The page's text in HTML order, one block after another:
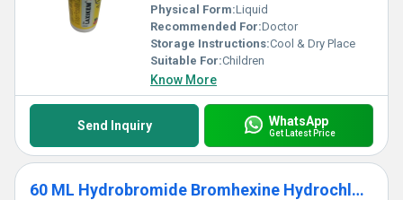
Physical Form:Liquid
Recommended For:Doctor
Storage Instructions:Cool & Dry Place
Suitable For:Children
Know More
Send Inquiry WhatsApp
Get Latest Price
60 ML Hydrobromide Bromhexine Hydrochloride And Phenylephrine Hydrochloride Syrup